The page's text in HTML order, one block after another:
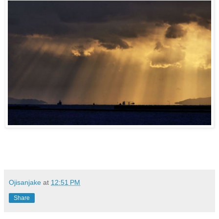
Ojisanjake at 12:51 PM
Share